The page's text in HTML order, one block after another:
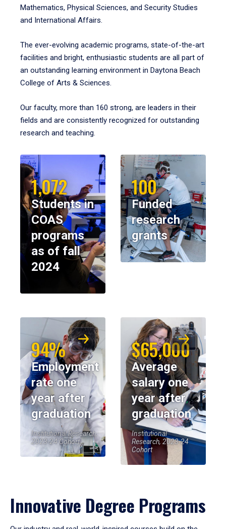
Mathematics, Physical Sciences, and Security Studies
and International Affairs.
The ever-evolving academic programs, state-of-the-art
facilities and bright, enthusiastic students are all part of
an outstanding learning environment in Daytona Beach
College of Arts & Sciences.
Our faculty, more than 160 strong, are leaders in their
fields and are consistently recognized for outstanding
research and teaching.
1,072
Students in
COAS
programs
as of fall
2024
100
Funded
research
grants
94%
Employment
rate one
year after
graduation
Institutional Research,
2023-24 Cohort
$65,000
Average
salary one
year after
graduation
Institutional
Research, 2023-24
Cohort
Innovative Degree Programs